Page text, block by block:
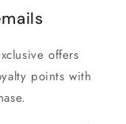
offers
points with